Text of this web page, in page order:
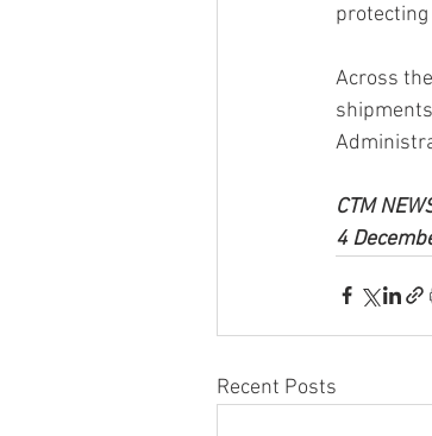
Across
CTM
4
Recent Posts